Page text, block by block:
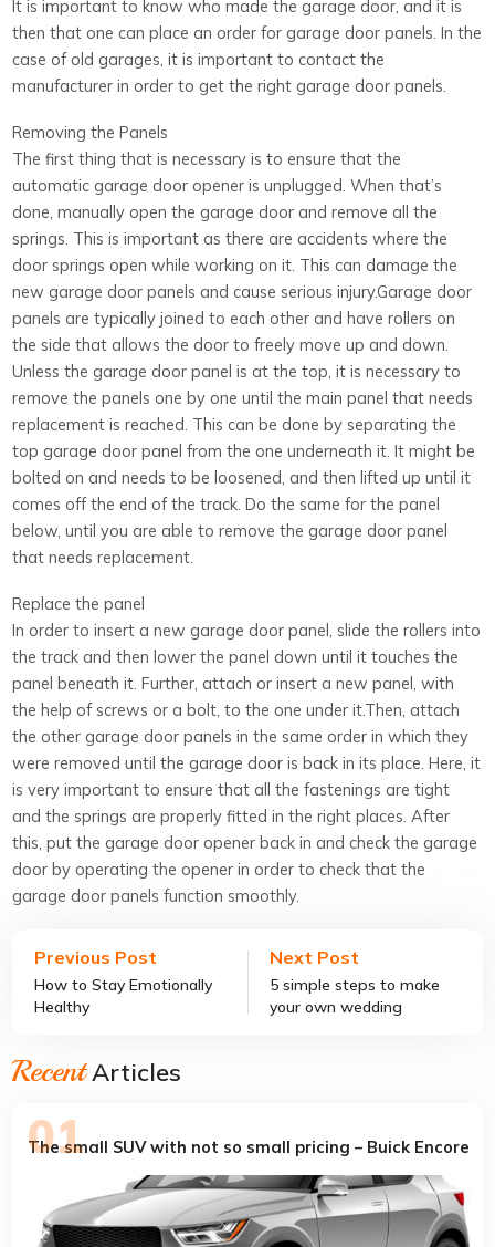
It is important to know who made the garage door, and it is
then that one can place an order for garage door panels. In the
case of old garages, it is important to contact the
manufacturer in order to get the right garage door panels.
Removing the Panels
The first thing that is necessary is to ensure that the
automatic garage door opener is unplugged. When that’s
done, manually open the garage door and remove all the
springs. This is important as there are accidents where the
door springs open while working on it. This can damage the
new garage door panels and cause serious injury.Garage door
panels are typically joined to each other and have rollers on
the side that allows the door to freely move up and down.
Unless the garage door panel is at the top, it is necessary to
remove the panels one by one until the main panel that needs
replacement is reached. This can be done by separating the
top garage door panel from the one underneath it. It might be
bolted on and needs to be loosened, and then lifted up until it
comes off the end of the track. Do the same for the panel
below, until you are able to remove the garage door panel
that needs replacement.
Replace the panel
In order to insert a new garage door panel, slide the rollers into
the track and then lower the panel down until it touches the
panel beneath it. Further, attach or insert a new panel, with
the help of screws or a bolt, to the one under it.Then, attach
the other garage door panels in the same order in which they
were removed until the garage door is back in its place. Here, it
is very important to ensure that all the fastenings are tight
and the springs are properly fitted in the right places. After
this, put the garage door opener back in and check the garage
door by operating the opener in order to check that the
garage door panels function smoothly.
Previous Post
How to Stay Emotionally
Healthy
Next Post
5 simple steps to make
your own wedding
RecentArticles
The small SUV with not so small pricing – Buick Encore